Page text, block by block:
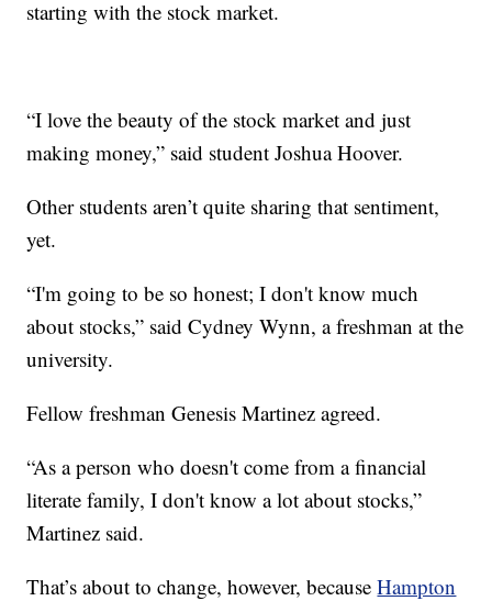
starting with the stock market.
“I love the beauty of the stock market and just
making money,” said student Joshua Hoover.
Other students aren’t quite sharing that sentiment,
yet.
“I'm going to be so honest; I don't know much
about stocks,” said Cydney Wynn, a freshman at the
university.
Fellow freshman Genesis Martinez agreed.
“As a person who doesn't come from a financial
literate family, I don't know a lot about stocks,”
Martinez said.
That’s about to change, however, becauseHampton